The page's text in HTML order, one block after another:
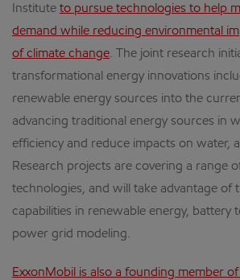
Institute to pursue technologies to help
demand while reducing environmental
of climate change. The joint research
transformational energy innovations
renewable energy sources into the
advancing traditional energy sources in
efficiency and reduce impacts on water,
Research projects are covering a range
technologies, and will take advantage of
capabilities in renewable energy, battery
power grid modeling.
ExxonMobil is also a founding member